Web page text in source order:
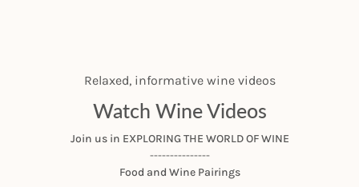
Relaxed, informative wine videos
Watch Wine Videos
Join us in EXPLORING THE WORLD OF WINE
---------------
Food and Wine Pairings